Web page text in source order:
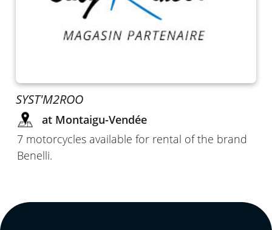
SYST'M2ROO
at Montaigu-Vendée
7 motorcycles available for rental of the brand
Benelli.